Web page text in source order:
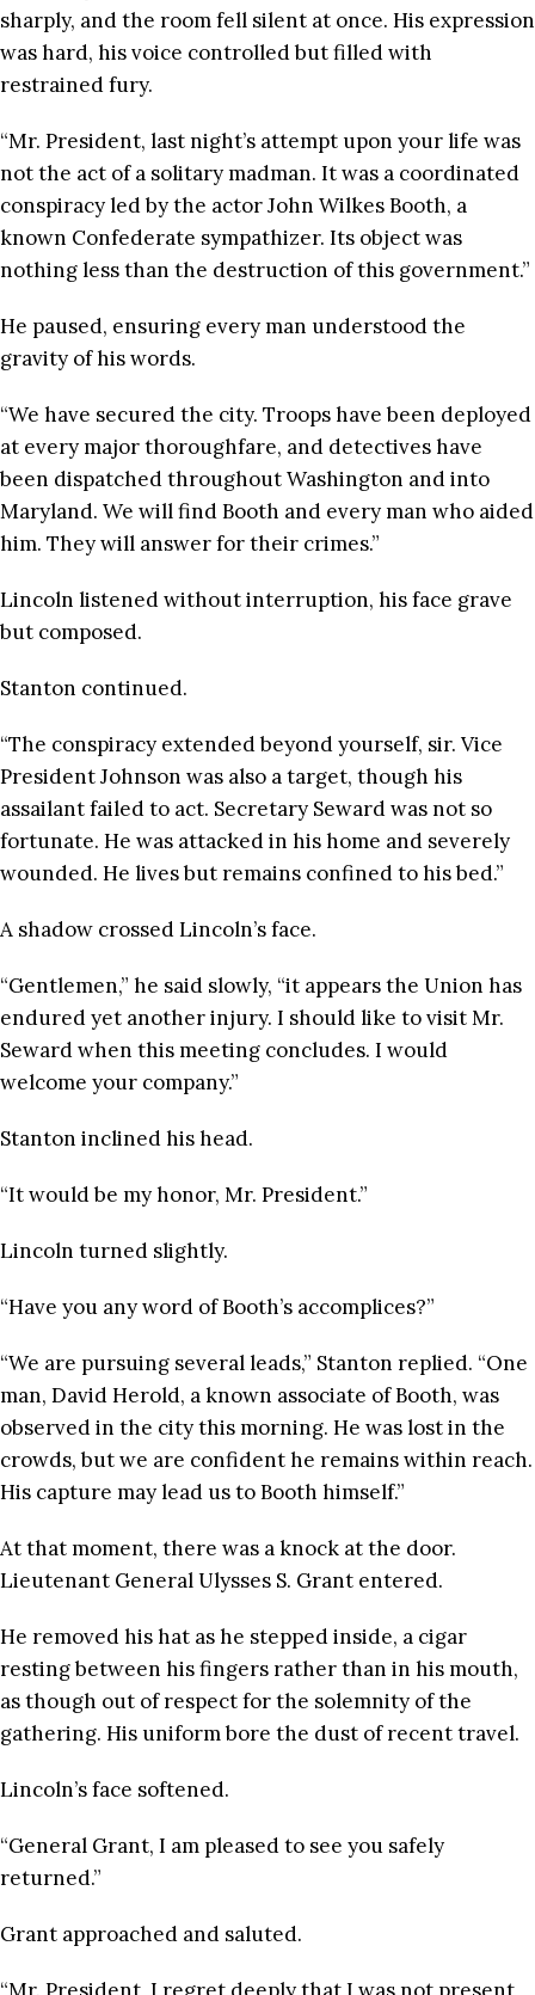
sharply, and the room fell silent at once. His expression
was hard, his voice controlled but filled with
restrained fury.
“Mr. President, last night’s attempt upon your life was
not the act of a solitary madman. It was a coordinated
conspiracy led by the actor John Wilkes Booth, a
known Confederate sympathizer. Its object was
nothing less than the destruction of this government.”
He paused, ensuring every man understood the
gravity of his words.
“We have secured the city. Troops have been deployed
at every major thoroughfare, and detectives have
been dispatched throughout Washington and into
Maryland. We will find Booth and every man who aided
him. They will answer for their crimes.”
Lincoln listened without interruption, his face grave
but composed.
Stanton continued.
“The conspiracy extended beyond yourself, sir. Vice
President Johnson was also a target, though his
assailant failed to act. Secretary Seward was not so
fortunate. He was attacked in his home and severely
wounded. He lives but remains confined to his bed.”
A shadow crossed Lincoln’s face.
“Gentlemen,” he said slowly, “it appears the Union has
endured yet another injury. I should like to visit Mr.
Seward when this meeting concludes. I would
welcome your company.”
Stanton inclined his head.
“It would be my honor, Mr. President.”
Lincoln turned slightly.
“Have you any word of Booth’s accomplices?”
“We are pursuing several leads,” Stanton replied. “One
man, David Herold, a known associate of Booth, was
observed in the city this morning. He was lost in the
crowds, but we are confident he remains within reach.
His capture may lead us to Booth himself.”
At that moment, there was a knock at the door.
Lieutenant General Ulysses S. Grant entered.
He removed his hat as he stepped inside, a cigar
resting between his fingers rather than in his mouth,
as though out of respect for the solemnity of the
gathering. His uniform bore the dust of recent travel.
Lincoln’s face softened.
“General Grant, I am pleased to see you safely
returned.”
Grant approached and saluted.